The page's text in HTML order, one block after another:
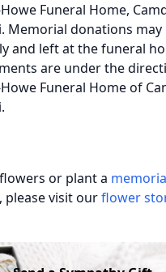
Funeral Home,
Memorial donations may
and left at the funeral
are under the
Funeral Home of
or plant a
please visit ourflower